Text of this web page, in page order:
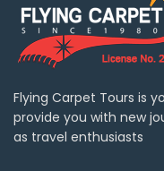
Flying Carpet Tours is
provide you with new
as travel enthusiasts